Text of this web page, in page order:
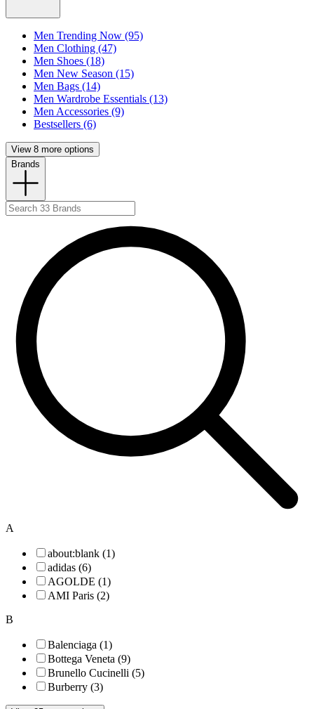
Men Trending Now (95)
Men Clothing (47)
Men Shoes (18)
Men New Season (15)
Men Bags (14)
Men Wardrobe Essentials (13)
Men Accessories (9)
Bestsellers (6)
View 8 more options
Brands
A
about:blank (1)
adidas (6)
AGOLDE (1)
AMI Paris (2)
B
Balenciaga (1)
Bottega Veneta (9)
Brunello Cucinelli (5)
Burberry (3)